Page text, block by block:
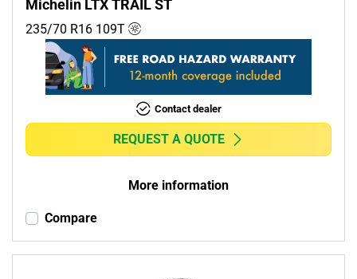
Michelin LTX TRAIL ST
235/70 R16 109T
Contact dealer
REQUEST A QUOTE
More information
Compare